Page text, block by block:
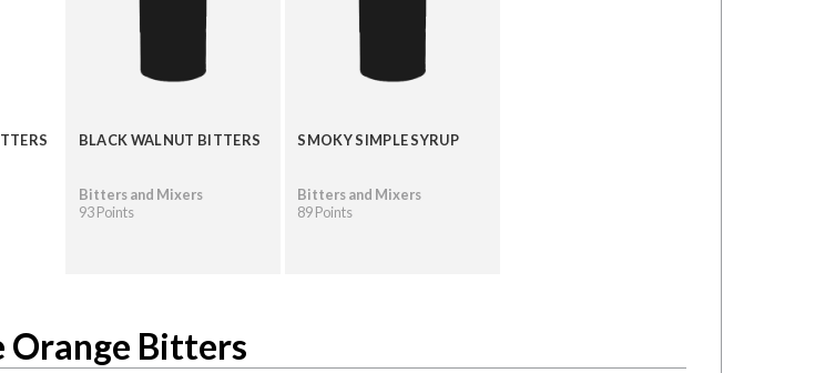
BLACK WALNUT BITTERS
Bitters and Mixers
93 Points
SMOKY SIMPLE SYRUP
Bitters and Mixers
89 Points
Orange Bitters